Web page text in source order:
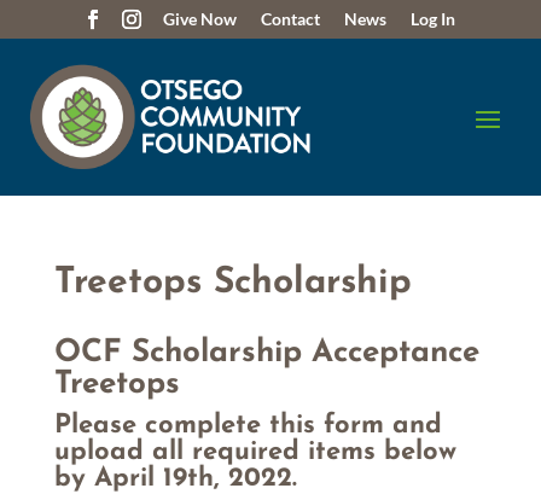
Give Now Contact News Log In
Treetops Scholarship
OCF Scholarship Acceptance
Treetops
Please complete this form and
upload all required items below
by April 19th, 2022.